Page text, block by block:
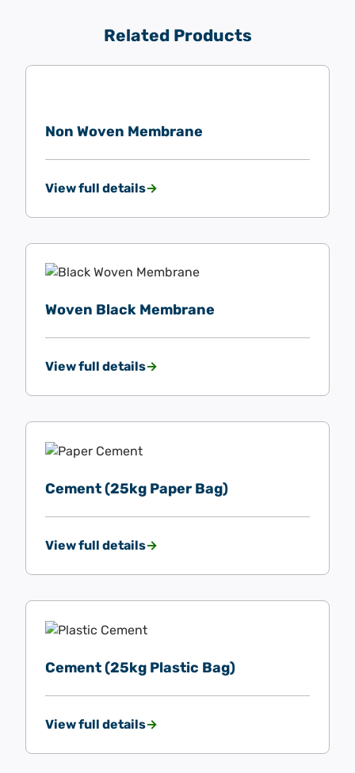
Related Products
Non Woven Membrane
View full details
Woven Black Membrane
View full details
Cement (25kg Paper Bag)
View full details
Cement (25kg Plastic Bag)
View full details